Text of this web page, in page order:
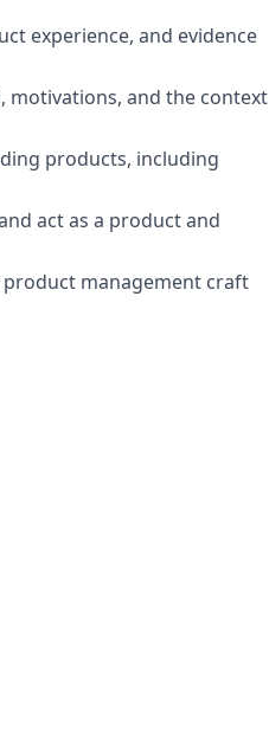
experience, and evidence
motivations, and the context
products, including
act as a product and
product management craft